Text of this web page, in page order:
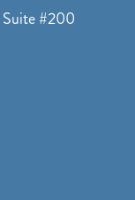
Suite #200